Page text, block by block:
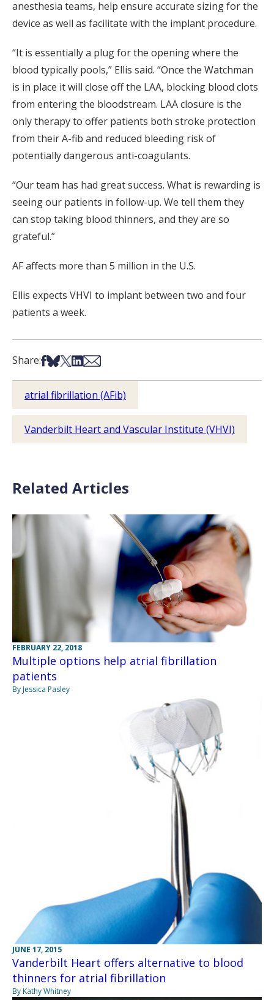
anesthesia teams, help ensure accurate sizing for the
device as well as facilitate with the implant procedure.
“It is essentially a plug for the opening where the
blood typically pools,” Ellis said. “Once the Watchman
is in place it will close off the LAA, blocking blood clots
from entering the bloodstream. LAA closure is the
only therapy to offer patients both stroke protection
from their A-fib and reduced bleeding risk of
potentially dangerous anti-coagulants.
“Our team has had great success. What is rewarding is
seeing our patients in follow-up. We tell them they
can stop taking blood thinners, and they are so
grateful.”
AF affects more than 5 million in the U.S.
Ellis expects VHVI to implant between two and four
patients a week.
Share:Share on Facebook
Share on Bsky
Share on X
Share on LinkedIn
Share via Email
atrial fibrillation (AFib)
Vanderbilt Heart and Vascular Institute (VHVI)
Related Articles
FEBRUARY 22, 2018
Multiple options help atrial fibrillation
patients
By Jessica Pasley
JUNE 17, 2015
Vanderbilt Heart offers alternative to blood
thinners for atrial fibrillation
By Kathy Whitney